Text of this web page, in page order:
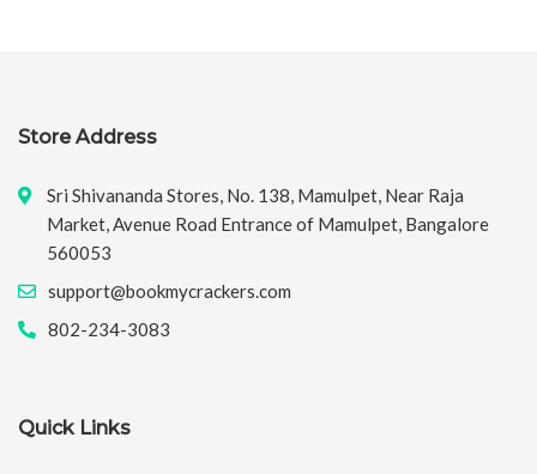
Store Address
Sri Shivananda Stores, No. 138, Mamulpet, Near Raja
Market, Avenue Road Entrance of Mamulpet, Bangalore
560053
support@bookmycrackers.com
802-234-3083
Quick Links